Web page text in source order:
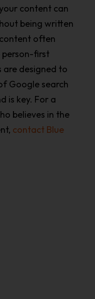
content can
being written
often
person-first
are designed to
Google search
is key. For a
believes in the
contact Blue